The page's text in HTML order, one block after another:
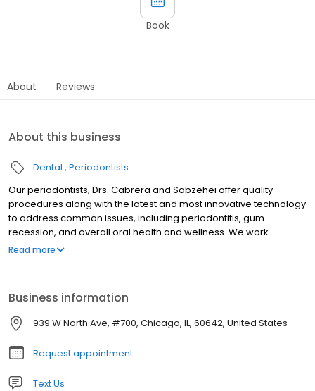
Book
About Reviews
About this business
Dental Periodontists
Our periodontists, Drs. Cabrera and Sabzehei offer quality
procedures along with the latest and most innovative technology
to address common issues, including periodontitis, gum
recession, and overall oral health and wellness. We work
alongside our patients to ensure personalized care to achieve a
Read more
Business information
939 W North Ave, #700, Chicago, IL, 60642, United States
Request appointment
Text Us